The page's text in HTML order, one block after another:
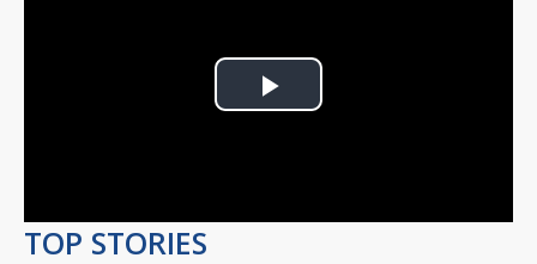
Play
TOP STORIES